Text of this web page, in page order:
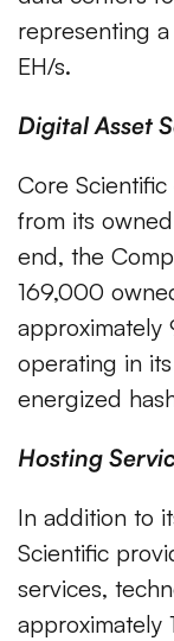
representing
EH/s.
Digital Asset
Core
from its
end, the
169,000
approximately
operating in
energized
Hosting
In addition to
Scientific
services,
approximately